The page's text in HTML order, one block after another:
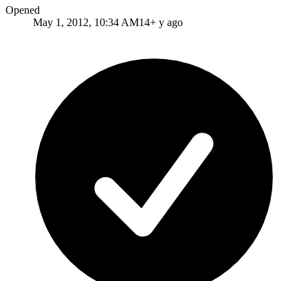
Opened
May 1, 2012, 10:34 AM14+ y ago